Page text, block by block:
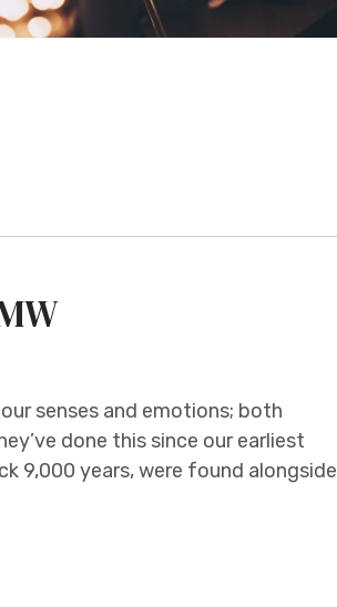
senses and emotions; both
done this since our earliest
9,000 years, were found alongside